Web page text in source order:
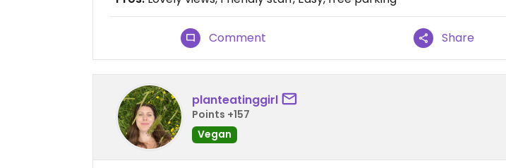
Comment Share
planteatinggirl
Points +157
Vegan